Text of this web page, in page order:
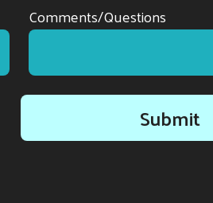
Comments/Questions
Submit